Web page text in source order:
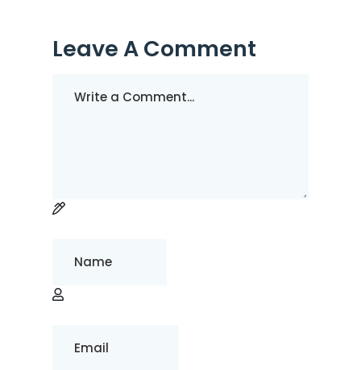
Leave A Comment